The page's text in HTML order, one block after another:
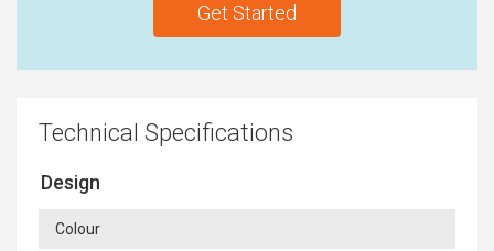
Get Started
Technical Specifications
Design
Colour